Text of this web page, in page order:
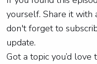
yourself. Share it with
don't forget to
update.
Got a topic you’d